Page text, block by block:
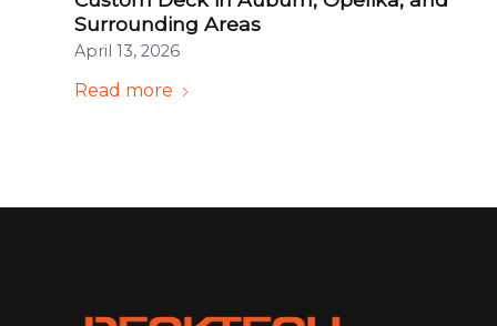
Surrounding Areas
April 13, 2026
Read more